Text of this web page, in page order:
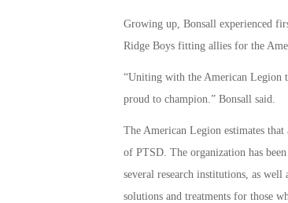
Growing up, Bonsall experienced
Ridge Boys fitting allies for the
“Uniting with the American Legion
proud to champion.” Bonsall said.
The American Legion estimates
of PTSD. The organization has
several research institutions, as
solutions and treatments for those